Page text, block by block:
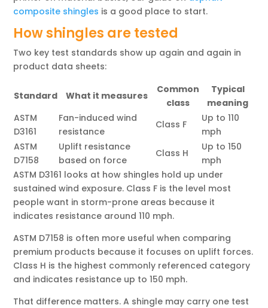
composite shingles is a good place to start.
How shingles are tested
Two key test standards show up again and again in
product data sheets:
Standard What it measures
Common
class
Typical
meaning
ASTM
D3161
Fan-induced wind
resistance
Class F
Up to 110
mph
ASTM
D7158
Uplift resistance
based on force
Class H
Up to 150
mph
ASTM D3161 looks at how shingles hold up under
sustained wind exposure. Class F is the level most
people want in storm-prone areas because it
indicates resistance around 110 mph.
ASTM D7158 is often more useful when comparing
premium products because it focuses on uplift forces.
Class H is the highest commonly referenced category
and indicates resistance up to 150 mph.
That difference matters. A shingle may carry one test